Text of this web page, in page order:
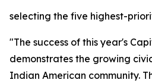
selecting the five highest-
"The success of this year's
demonstrates the growing
Indian American community.